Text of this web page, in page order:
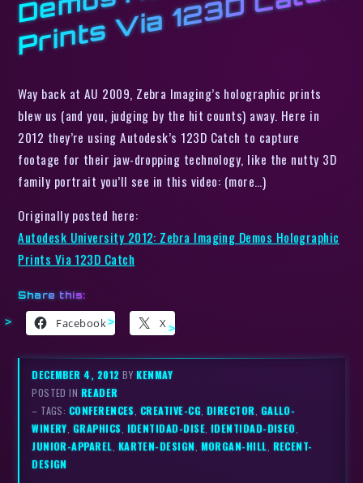
Way back at AU 2009, Zebra Imaging’s holographic prints
blew us (and you, judging by the hit counts) away. Here in
2012 they’re using Autodesk’s 123D Catch to capture
footage for their jaw-dropping technology, like the nutty 3D
family portrait you’ll see in this video: (more…)
Originally posted here:
Autodesk University 2012: Zebra Imaging Demos Holographic
Prints Via 123D Catch
Share this:
Facebook X
DECEMBER 4, 2012BYKENMAY
POSTED IN READER
– TAGS: CONFERENCES CREATIVE-CG DIRECTOR GALLO-
WINERY GRAPHICS IDENTIDAD-DISE IDENTIDAD-DISEO
JUNIOR-APPAREL KARTEN-DESIGN MORGAN-HILL RECENT-
DESIGN